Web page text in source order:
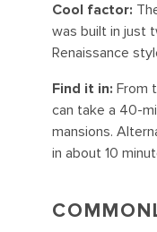
Cool factor:
was built in just
Renaissance
Find it in: From
can take a 40-
mansions.
in about 10